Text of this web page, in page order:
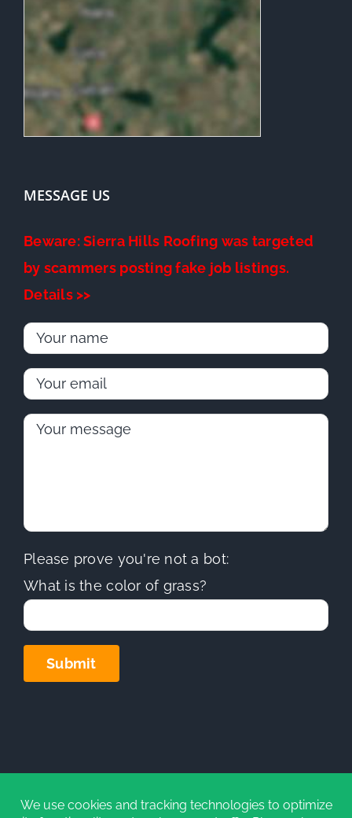
MESSAGE US
Beware: Sierra Hills Roofing was targeted
by scammers posting fake job listings.
Details >>
Please prove you're not a bot:
What is the color of grass?
Reserved | Do not duplicate or redistribute in any form.